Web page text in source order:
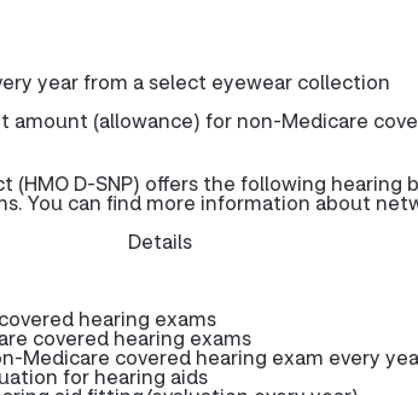
year from a select eyewear collection
amount (allowance) for non-Medicare
(HMO D-SNP) offers the following hearing
You can find more information about
Details
hearing exams
covered hearing exams
Medicare covered hearing exam every
for hearing aids